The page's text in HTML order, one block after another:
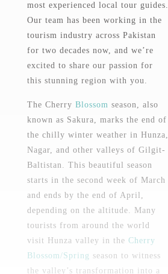
most experienced local tour guides.
Our team has been working in the
tourism industry across Pakistan
for two decades now, and we’re
excited to share our passion for
this stunning region with you.
The Cherry Blossom season, also
known as Sakura, marks the end of
the chilly winter weather in Hunza,
Nagar, and other valleys of Gilgit-
Baltistan. This beautiful season
starts in the second week of March
and ends by the end of April,
depending on the altitude. Many
tourists from around the world
visit Hunza valley in the Cherry
Blossom/Spring season to witness
the valley’s transformation into a